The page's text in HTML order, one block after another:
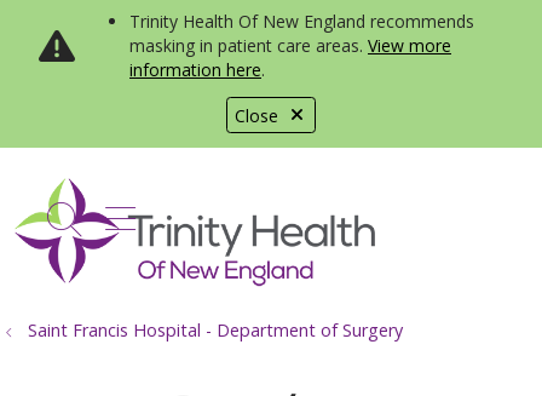
Close
Trinity Health Of New England recommends
masking in patient care areas. View more
information here.
search
show off canvas menu
Saint Francis Hospital - Department of Surgery